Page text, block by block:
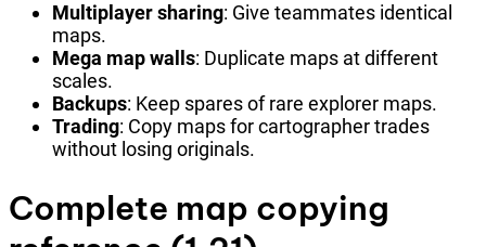
Multiplayer sharing: Give teammates identical
maps.
Mega map walls: Duplicate maps at different
scales.
Backups: Keep spares of rare explorer maps.
Trading: Copy maps for cartographer trades
without losing originals.
Complete map copying